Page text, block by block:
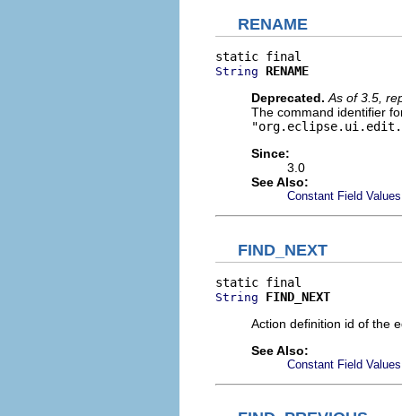
RENAME
String RENAME
Deprecated. As of 3.5,
The command identifier
Since:
3.0
See Also:
Constant Field Values
FIND_NEXT
String
FIND_NEXT
Action definition id of the
See Also:
Constant Field Values